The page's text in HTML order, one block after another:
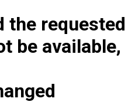
the requested
be available,